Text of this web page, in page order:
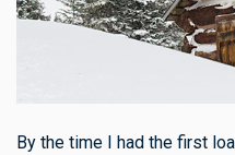
By the time I had the first